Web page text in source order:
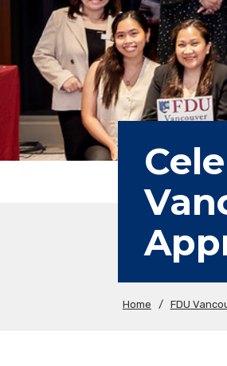
Home / FDU